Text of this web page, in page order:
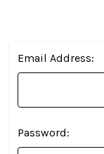
Email Address:
Password: